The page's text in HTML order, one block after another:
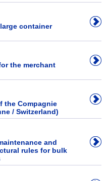
container
the merchant
the Compagnie
/ Switzerland)
and
rules for bulk